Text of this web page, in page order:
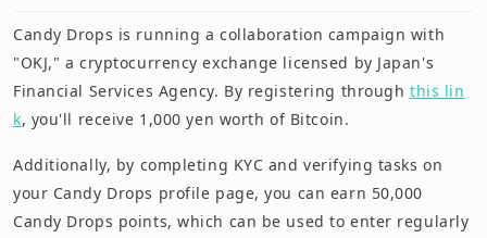
Candy Drops is running a collaboration campaign with
"OKJ," a cryptocurrency exchange licensed by Japan's
Financial Services Agency. By registering through this lin
k, you'll receive 1,000 yen worth of Bitcoin.
Additionally, by completing KYC and verifying tasks on
your Candy Drops profile page, you can earn 50,000
Candy Drops points, which can be used to enter regularly